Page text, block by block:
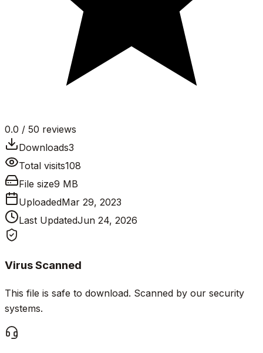
0.0 / 50 reviews
Downloads3
Total visits108
File size9 MB
UploadedMar 29, 2023
Last UpdatedJun 24, 2026
Virus Scanned
This file is safe to download. Scanned by our security
systems.